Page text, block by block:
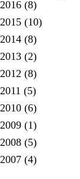
2016 (8)
2015 (10)
2014 (8)
2013 (2)
2012 (8)
2011 (5)
2010 (6)
2009 (1)
2008 (5)
2007 (4)